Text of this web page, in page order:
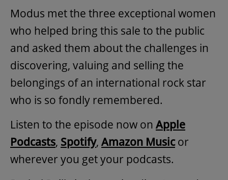
Modus met the three exceptional women
who helped bring this sale to the public
and asked them about the challenges in
discovering, valuing and selling the
belongings of an international rock star
who is so fondly remembered.
Listen to the episode now on Apple
Podcasts, Spotify, Amazon Musicor
wherever you get your podcasts.